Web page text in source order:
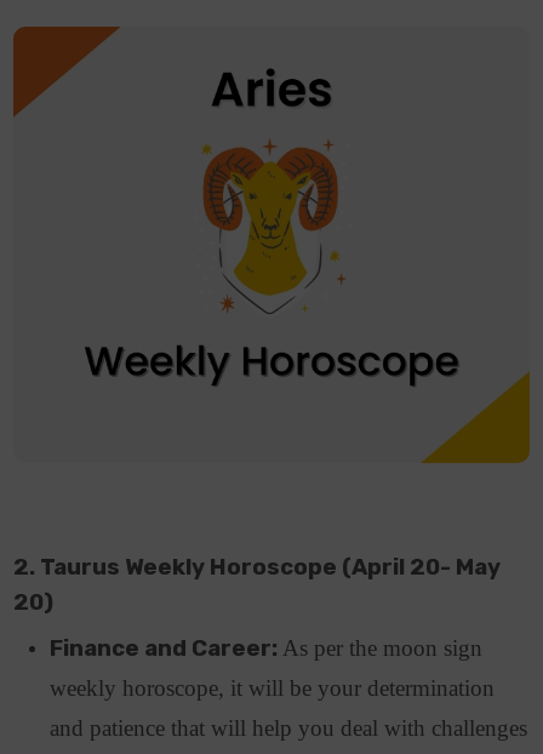
2. Taurus Weekly Horoscope (April 20- May
20)
Finance and Career:As per the moon sign
weekly horoscope, it will be your determination
and patience that will help you deal with challenges